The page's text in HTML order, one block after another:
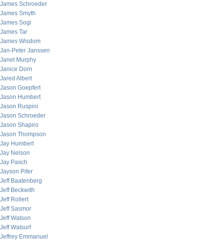
James Schroeder
James Smyth
James Sogi
James Tar
James Wisdom
Jan-Peter Janssen
Janet Murphy
Janice Dorn
Jared Albert
Jason Goepfert
Jason Humbert
Jason Ruspini
Jason Schroeder
Jason Shapiro
Jason Thompson
Jay Humbert
Jay Nelson
Jay Pasch
Jayson Pifer
Jeff Baatenberg
Jeff Beckwith
Jeff Rollert
Jeff Sasmor
Jeff Watson
Jeff Watsurf
Jeffrey Emmanuel